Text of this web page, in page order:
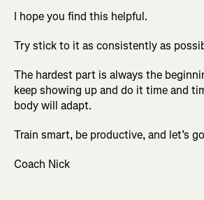
I hope you find this helpful.
Try stick to it as consistently as
The hardest part is always the
keep showing up and do it time and
body will adapt.
Train smart, be productive, and let’s
Coach Nick